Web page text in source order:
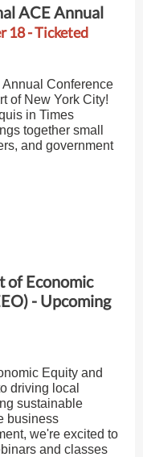
ACE Annual
18 - Ticketed
Conference
of New York City!
in Times
together small
and government
of Economic
- Upcoming
Equity and
driving local
sustainable
business
we're excited to
and classes